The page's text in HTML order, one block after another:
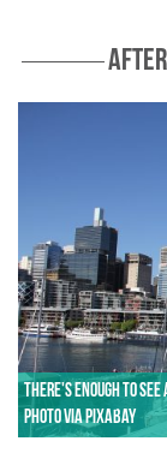
There's enough to
Photo via Pixabay